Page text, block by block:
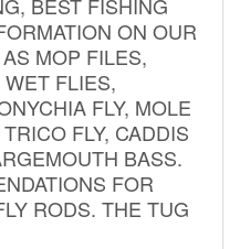
ON OUR
MOP FILES,
FLIES,
FLY, MOLE
FLY, CADDIS
BASS.
FOR
RODS. THE TUG